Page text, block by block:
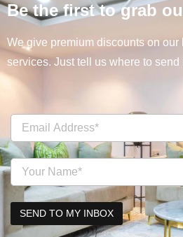
Be the first to grab
We give premium discounts on our
services. Just tell us where to